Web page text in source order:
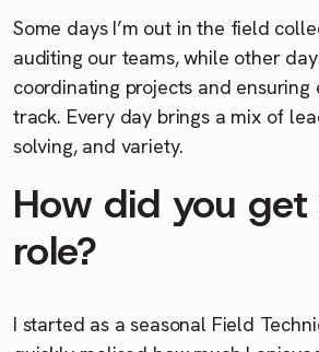
Some days I’m out in the field
auditing our teams, while other
coordinating projects and ensuring
track. Every day brings a mix of
solving, and variety.
How did you
role?
I started as a seasonal Field